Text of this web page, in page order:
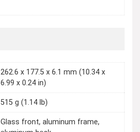
262.6 x 177.5 x 6.1 mm (10.34 x
6.99 x 0.24 in)
515 g (1.14 lb)
Glass front, aluminum frame,